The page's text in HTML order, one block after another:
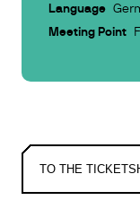
Language
Meeting Point
TO THE